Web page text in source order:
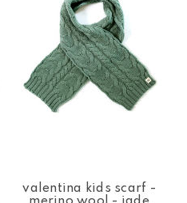
valentina kids scarf -